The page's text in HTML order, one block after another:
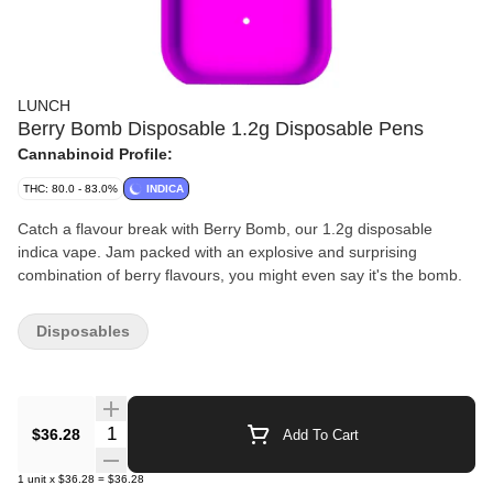
LUNCH
Berry Bomb Disposable 1.2g Disposable Pens
Cannabinoid Profile:
THC: 80.0 - 83.0% INDICA
Catch a flavour break with Berry Bomb, our 1.2g disposable
indica vape. Jam packed with an explosive and surprising
combination of berry flavours, you might even say it's the bomb.
$36.28 Quantity Selector Add To Cart
1 unit x $36.28 = $36.28
Disposables